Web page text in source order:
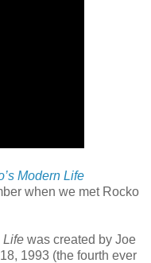
Modern Life
when we met Rocko
Life was created by Joe
1993 (the fourth ever